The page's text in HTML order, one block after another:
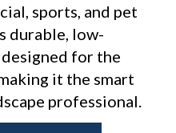
sports, and pet
durable, low-
for the
it the smart
professional.